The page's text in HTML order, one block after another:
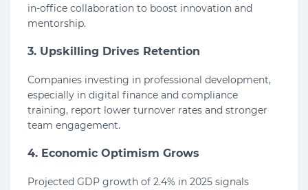
in-office collaboration to boost innovation and
mentorship.
3. Upskilling Drives Retention
Companies investing in professional development,
especially in digital finance and compliance
training, report lower turnover rates and stronger
team engagement.
4. Economic Optimism Grows
Projected GDP growth of 2.4% in 2025 signals